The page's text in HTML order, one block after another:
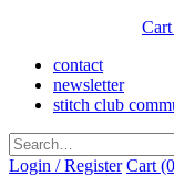
contact
newsletter
stitch club
Search
Login / Register Cart